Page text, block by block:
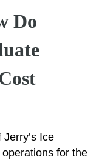
Do
Ice
for the